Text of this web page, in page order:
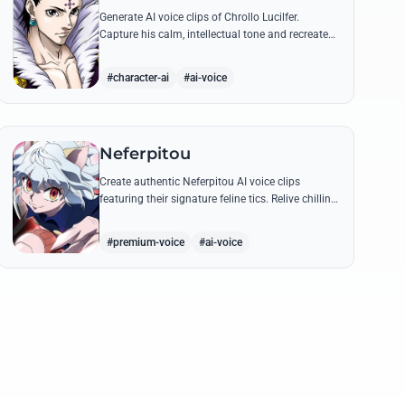
Generate AI voice clips of Chrollo Lucilfer.
Capture his calm, intellectual tone and recreate
#character-ai #ai-voice
Neferpitou
Create authentic Neferpitou AI voice clips
featuring their signature feline tics. Relive chilling
#premium-voice #ai-voice